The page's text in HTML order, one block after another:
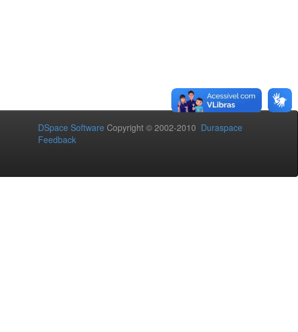
DSpace Software Copyright © 2002-2010 Duraspace
Feedback